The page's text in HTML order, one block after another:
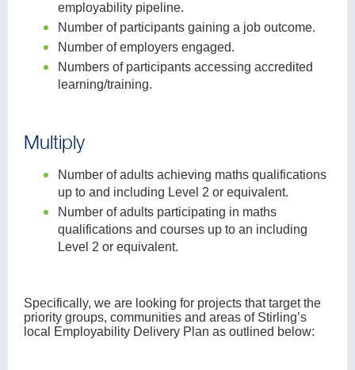
employability pipeline.
Number of participants gaining a job outcome.
Number of employers engaged.
Numbers of participants accessing accredited
learning/training.
Multiply
Number of adults achieving maths qualifications
up to and including Level 2 or equivalent.
Number of adults participating in maths
qualifications and courses up to an including
Level 2 or equivalent.
Specifically, we are looking for projects that target the
priority groups, communities and areas of Stirling’s
local Employability Delivery Plan as outlined below: